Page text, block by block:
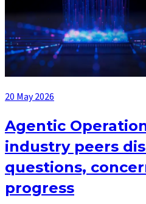
20 May 2026
Agentic
industry peers
questions,
progress